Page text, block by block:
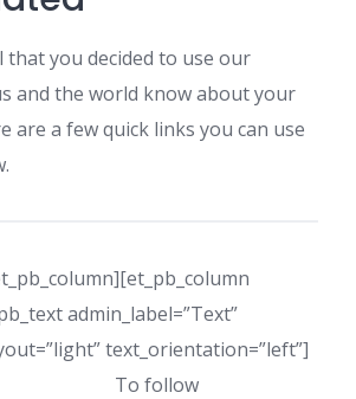
you decided to use our
and the world know about your
are a few quick links you can use
admin_label=”Text”
text_orientation=”left”]
To follow